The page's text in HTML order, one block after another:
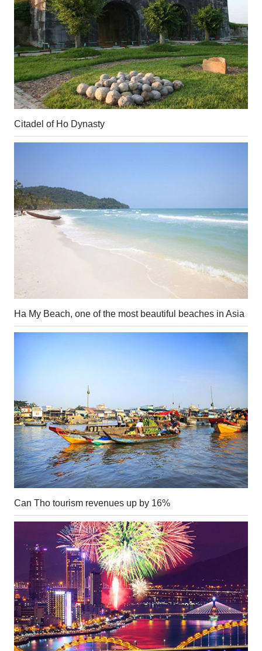
Citadel of Ho Dynasty
Ha My Beach, one of the most beautiful beaches in Asia
Can Tho tourism revenues up by 16%